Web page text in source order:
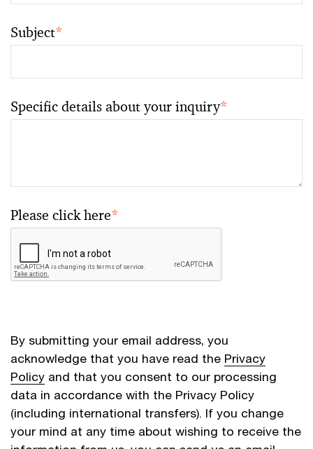
Subject*
Specific details about your inquiry*
Please click here*
By submitting your email address, you
acknowledge that you have read the Privacy
Policy and that you consent to our processing
data in accordance with the Privacy Policy
(including international transfers). If you change
your mind at any time about wishing to receive the